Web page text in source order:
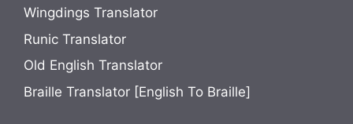
Wingdings Translator
Runic Translator
Old English Translator
Braille Translator [English To Braille]